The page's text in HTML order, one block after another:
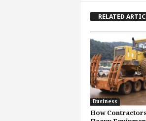
RELATED
Business
How